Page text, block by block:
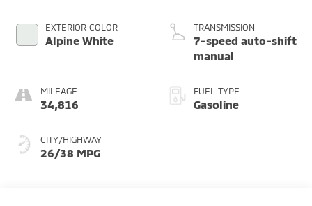
EXTERIOR COLOR
Alpine White
MILEAGE
34,816
CITY/HIGHWAY
26/38 MPG
TRANSMISSION
7-speed auto-shift
manual
FUEL TYPE
Gasoline